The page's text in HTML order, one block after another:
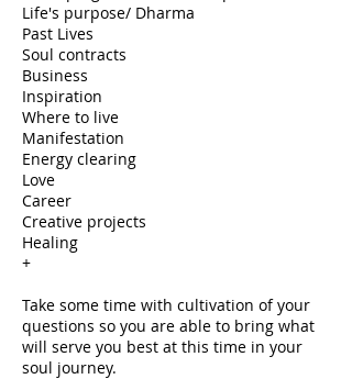
Life's purpose/ Dharma
Past Lives
Soul contracts
Business
Inspiration
Where to live
Manifestation
Energy clearing
Love
Career
Creative projects
Healing
+
Take some time with cultivation of your
questions so you are able to bring what
will serve you best at this time in your
soul journey.